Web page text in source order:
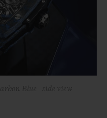
BANG
CERAMIC